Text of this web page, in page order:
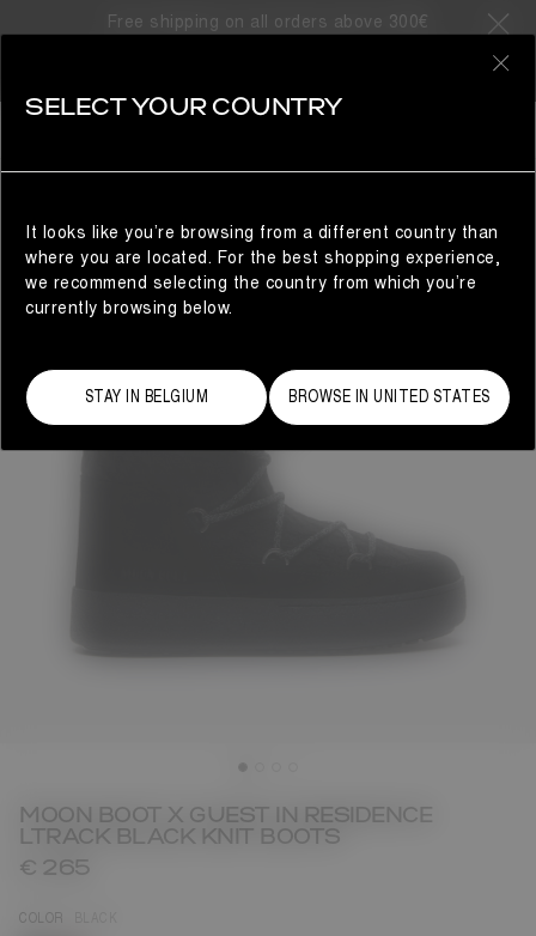
Free shipping on all orders above 300€
MOON BOOT X GUEST IN RESIDENCE
LTRACK BLACK KNIT BOOTS
€ 265
COLOR
SELECT YOUR COUNTRY
It looks like you’re browsing from a different country than
where you are located. For the best shopping experience,
we recommend selecting the country from which you’re
currently browsing below.
STAY IN BELGIUM BROWSE IN UNITED STATES